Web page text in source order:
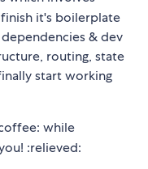
it's boilerplate
& dev
routing, state
start working
while
:relieved: